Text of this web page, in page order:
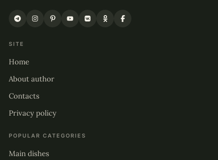
SITE
Home
About author
Contacts
Privacy policy
POPULAR CATEGORIES
Main dishes